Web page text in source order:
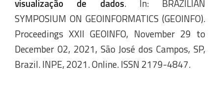
visualização de dados. In: BRAZILIAN
SYMPOSIUM ON GEOINFORMATICS (GEOINFO).
Proceedings XXII GEOINFO, November 29 to
December 02, 2021, São José dos Campos, SP,
Brazil. INPE, 2021. Online. ISSN 2179-4847.